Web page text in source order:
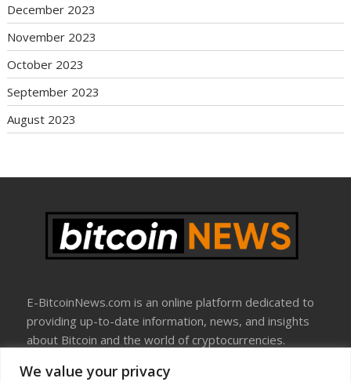
We value your privacy
December 2023
November 2023
October 2023
September 2023
August 2023
E-BitcoinNews.com is an online platform dedicated to
providing up-to-date information, news, and insights
about Bitcoin and the world of cryptocurrencies.
About Us